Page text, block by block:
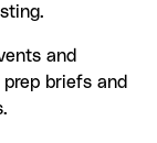
and
briefs and